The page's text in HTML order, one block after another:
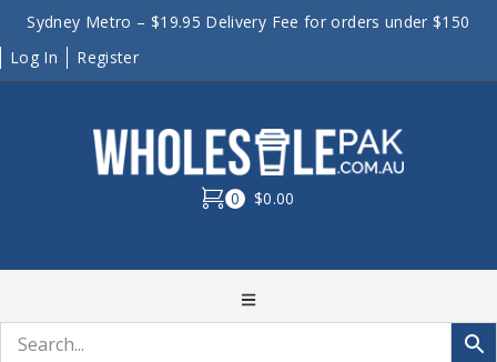
Sydney Metro – $19.95 Delivery Fee for orders under $150
Log In
Register
0 $0.00